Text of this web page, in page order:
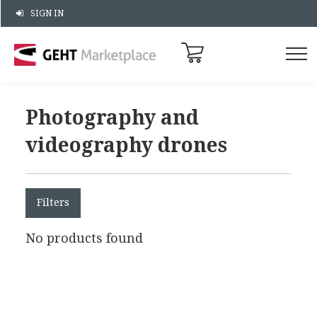
SIGN IN
Photography and
videography drones
Filters
No products found